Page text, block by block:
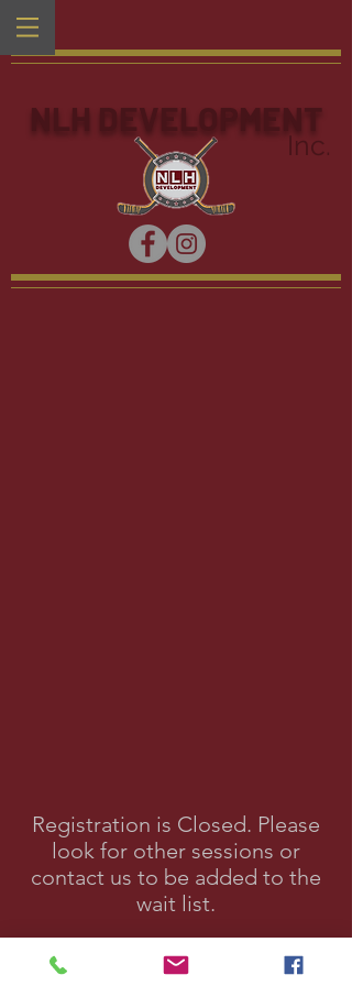
NLH DEVELOPMENT
Inc.
Registration is Closed. Please
look for other sessions or
contact us to be added to the
wait list.
Contact Us